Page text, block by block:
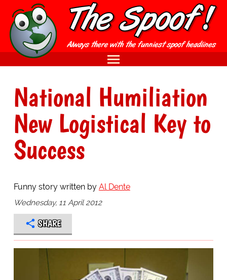
National Humiliation
New Logistical Key to
Success
Funny story written by Al Dente
Wednesday, 11 April 2012
SHARE